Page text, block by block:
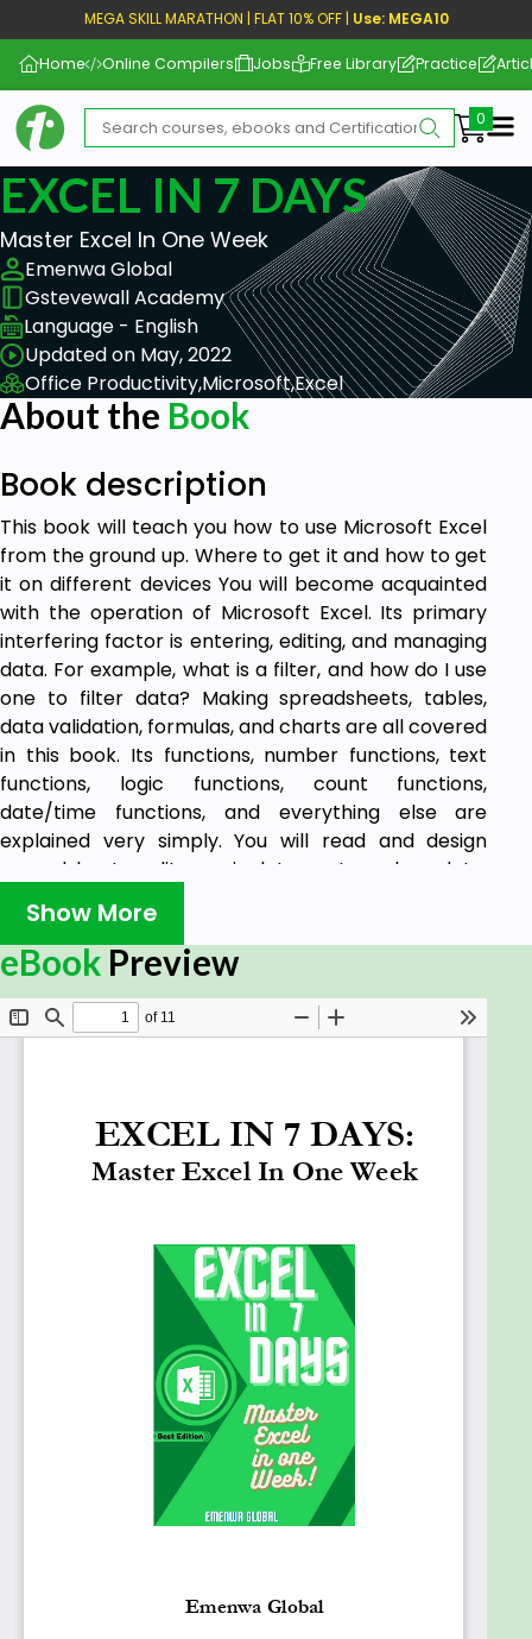
MEGA SKILL MARATHON | FLAT 10% OFF | Use: MEGA10
Home Online Compilers Jobs Free Library Practice
EXCEL IN 7 DAYS
Master Excel In One Week
Emenwa Global
Gstevewall Academy
Language - English
Updated on May, 2022
Office Productivity,Microsoft,Excel
About the Book
Book description
This book will teach you how to use Microsoft Excel
from the ground up. Where to get it and how to get
it on different devices You will become acquainted
with the operation of Microsoft Excel. Its primary
interfering factor is entering, editing, and managing
data. For example, what is a filter, and how do I use
one to filter data? Making spreadsheets, tables,
data validation, formulas, and charts are all covered
in this book. Its functions, number functions, text
functions, logic functions, count functions,
date/time functions, and everything else are
explained very simply. You will read and design
spreadsheets, edit, manipulate, sort, analyze data,
and create equations by reading this book.
All shortcuts and valuable techniques are also
provided to assist you in making your work easier.
So, how does this book guarantee that it will help
you learn Excel by the end? It's simple; you can
will learn Excel even if you have never used it before
in such a short period. So, without further ado,
reading, you will realize that the information
contained in this book is much simpler than all of
the complex courses you have found online, which
have created an intimidating stigma for you.
On the other hand, this book will better know how
Excel works. And the explanations in this book are
very schematic, with pictures and examples to help
you understand it thoroughly. Moreover, Excel's
functionality is described in detail. This will improve
your work-life by increasing your efficiency and
Show More
eBook Preview